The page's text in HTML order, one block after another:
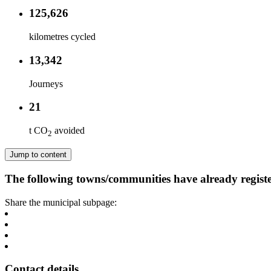
125,626
kilometres cycled
13,342
Journeys
21
t CO2 avoided
Jump to content
The following towns/communities have already
Share the municipal subpage: